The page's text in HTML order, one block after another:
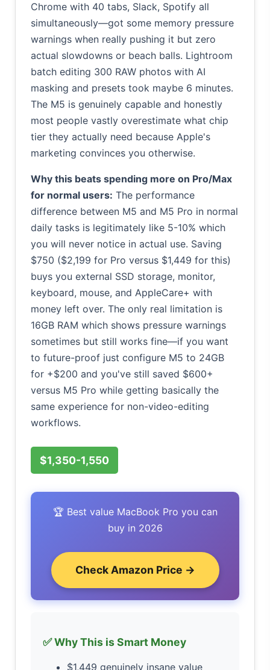
Chrome with 40 tabs, Slack, Spotify all
simultaneously—got some memory pressure
warnings when really pushing it but zero
actual slowdowns or beach balls. Lightroom
batch editing 300 RAW photos with AI
masking and presets took maybe 6 minutes.
The M5 is genuinely capable and honestly
most people vastly overestimate what chip
tier they actually need because Apple's
marketing convinces you otherwise.
Why this beats spending more on Pro/Max
for normal users: The performance
difference between M5 and M5 Pro in normal
daily tasks is legitimately like 5-10% which
you will never notice in actual use. Saving
$750 ($2,199 for Pro versus $1,449 for this)
buys you external SSD storage, monitor,
keyboard, mouse, and AppleCare+ with
money left over. The only real limitation is
16GB RAM which shows pressure warnings
sometimes but still works fine—if you want
to future-proof just configure M5 to 24GB
for +$200 and you've still saved $600+
versus M5 Pro while getting basically the
same experience for non-video-editing
workflows.
$1,350-1,550
🏆 Best value MacBook Pro you can
buy in 2026
Check Amazon Price →
✅ Why This is Smart Money
$1,449 genuinely insane value